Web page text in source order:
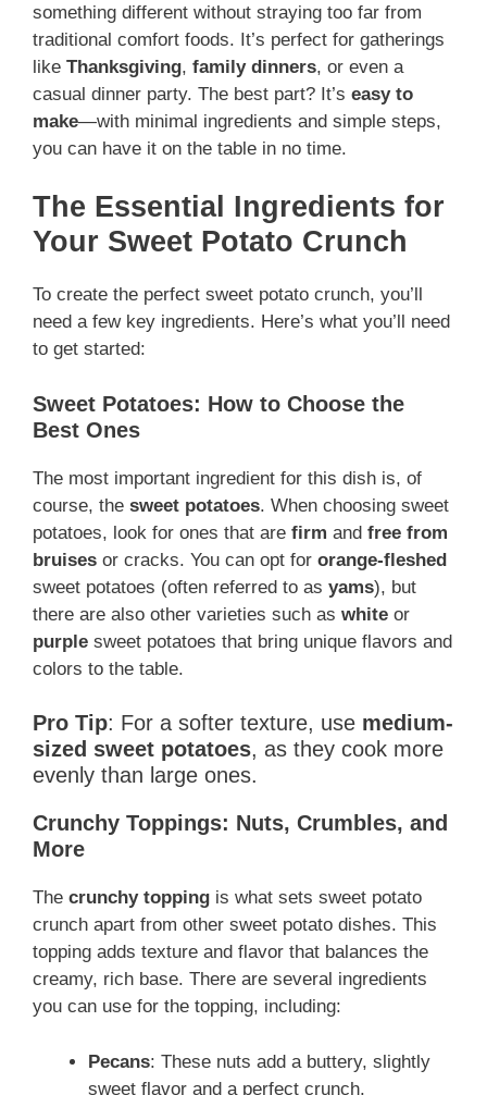
something different without straying too far from
traditional comfort foods. It’s perfect for gatherings
like Thanksgiving, family dinners, or even a
casual dinner party. The best part? It’s easy to
make—with minimal ingredients and simple steps,
you can have it on the table in no time.
The Essential Ingredients for
Your Sweet Potato Crunch
To create the perfect sweet potato crunch, you’ll
need a few key ingredients. Here’s what you’ll need
to get started:
Sweet Potatoes: How to Choose the
Best Ones
The most important ingredient for this dish is, of
course, the sweet potatoes. When choosing sweet
potatoes, look for ones that are firm and free from
bruises or cracks. You can opt for orange-fleshed
sweet potatoes (often referred to as yams), but
there are also other varieties such as white or
purple sweet potatoes that bring unique flavors and
colors to the table.
Pro Tip: For a softer texture, use medium-
sized sweet potatoes, as they cook more
evenly than large ones.
Crunchy Toppings: Nuts, Crumbles, and
More
The crunchy topping is what sets sweet potato
crunch apart from other sweet potato dishes. This
topping adds texture and flavor that balances the
creamy, rich base. There are several ingredients
you can use for the topping, including:
Pecans: These nuts add a buttery, slightly
sweet flavor and a perfect crunch.